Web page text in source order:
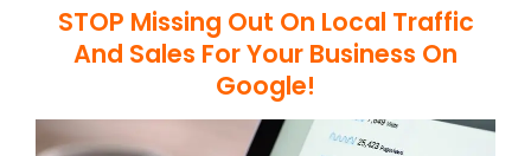
STOP Missing Out On Local Traffic
And Sales For Your Business On
Google!